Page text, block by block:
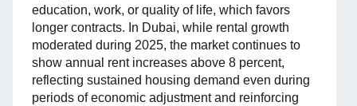
education, work, or quality of life, which favors
longer contracts. In Dubai, while rental growth
moderated during 2025, the market continues to
show annual rent increases above 8 percent,
reflecting sustained housing demand even during
periods of economic adjustment and reinforcing